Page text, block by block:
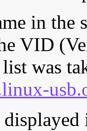
in the
VID
list was